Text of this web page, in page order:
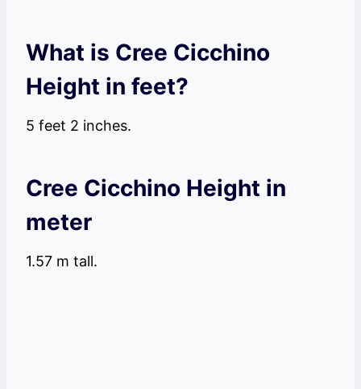
What is Cree Cicchino
Height in feet?
5 feet 2 inches.
Cree Cicchino Height in
meter
1.57 m tall.